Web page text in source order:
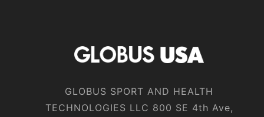
GLOBUS SPORT AND HEALTH
TECHNOLOGIES LLC 800 SE 4th Ave,